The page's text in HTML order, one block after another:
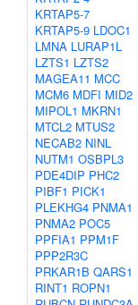
KRTAP5-7
KRTAP5-9 LDOC1
LMNA LURAP1L
LZTS1 LZTS2
MAGEA11 MCC
MCM6 MDFI MID2
MIPOL1 MKRN1
MTCL2 MTUS2
NECAB2 NINL
NUTM1 OSBPL3
PDE4DIP PHC2
PIBF1 PICK1
PLEKHG4 PNMA1
PNMA2 POC5
PPFIA1 PPM1F
PPP2R3C
PRKAR1B QARS1
RINT1 ROPN1